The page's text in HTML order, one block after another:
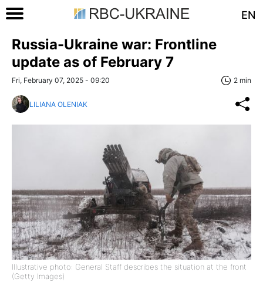
EN
Russia-Ukraine war: Frontline
update as of February 7
Fri, February 07, 2025 - 09:20 2 min
LILIANA OLENIAK
Illustrative photo: General Staff describes the situation at the front
(Getty Images)